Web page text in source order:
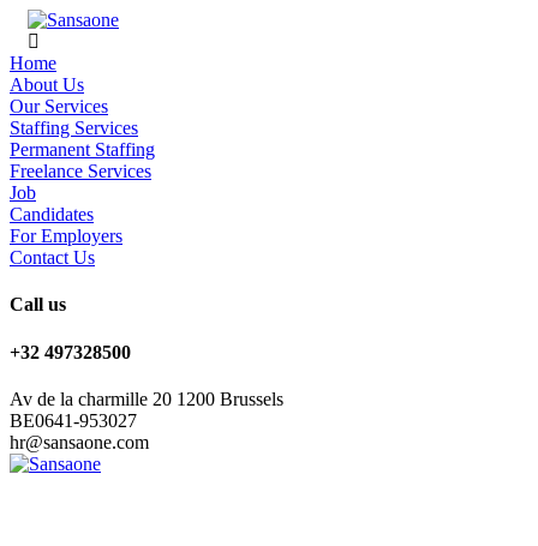
Home
About Us
Our Services
Staffing Services
Permanent Staffing
Freelance Services
Job
Candidates
For Employers
Contact Us
Call us
+32 497328500
Av de la charmille 20 1200 Brussels
BE0641-953027
hr@sansaone.com